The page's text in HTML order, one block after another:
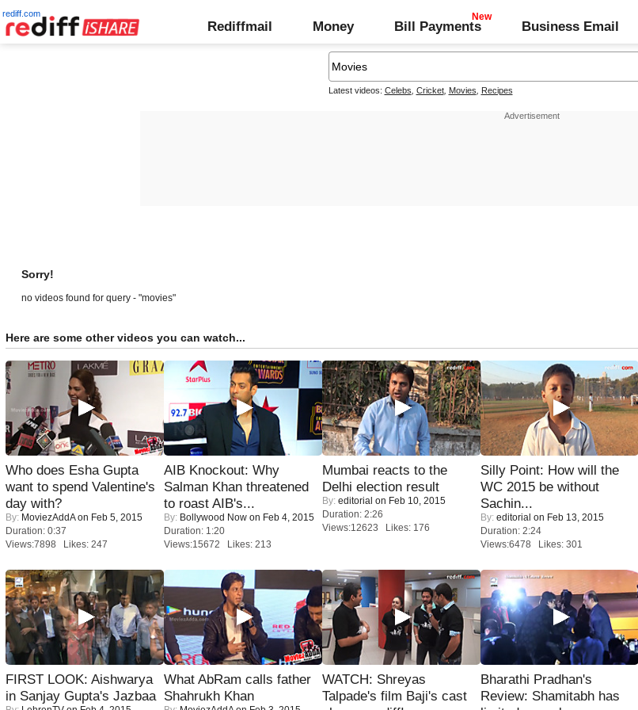
rediff.com
Rediffmail Money Bill Payments Business Email
Latest videos: Celebs Cricket, Movies Recipes
Sorry!
no videos found for query - "movies"
Here are some other videos you can watch...
Who does Esha Gupta
want to spend Valentine's
day with?
By: MoviezAddAon Feb 5, 2015
Duration: 0:37
Views:7898 Likes: 247
AIB Knockout: Why
Salman Khan threatened
to roast AIB's...
By: Bollywood Now on Feb 4, 2015
Duration: 1:20
Views:15672 Likes: 213
Mumbai reacts to the
Delhi election result
By: editorial on Feb 10, 2015
Duration: 2:26
Views:12623 Likes: 176
Silly Point: How will the
WC 2015 be without
Sachin...
By: editorial on Feb 13, 2015
Duration: 2:24
Views:6478 Likes: 301
FIRST LOOK: Aishwarya
in Sanjay Gupta's Jazbaa
What AbRam calls father
Shahrukh Khan
WATCH: Shreyas
Talpade's film Baji's cast
Bharathi Pradhan's
Review: Shamitabh has